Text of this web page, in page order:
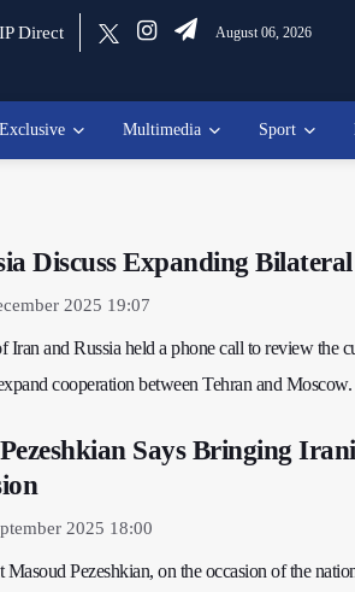
IP Direct August 06, 2026
Exclusive Multimedia Sport
Discuss Expanding
2025 19:07
Iran and Russia held a phone call to review the
cooperation between Tehran and Moscow.
Says Bringing
2025 18:00
Masoud Pezeshkian, on the occasion of the